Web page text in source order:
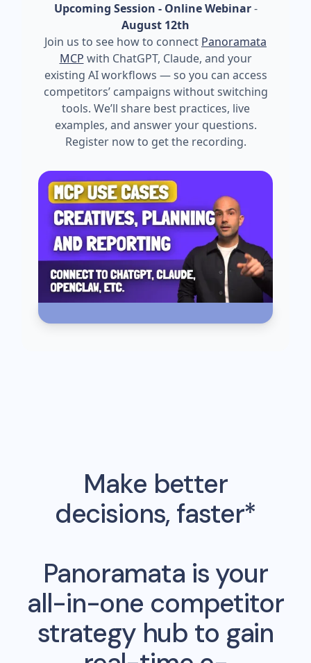
Upcoming Session - Online Webinar-
August 12th
Join us to see how to connect Panoramata
MCP with ChatGPT, Claude, and your
existing AI workflows — so you can access
competitors’ campaigns without switching
tools. We’ll share best practices, live
examples, and answer your questions.
Register now to get the recording.
Make better
decisions, faster*
Panoramata is your
all-in-one competitor
strategy hub to gain